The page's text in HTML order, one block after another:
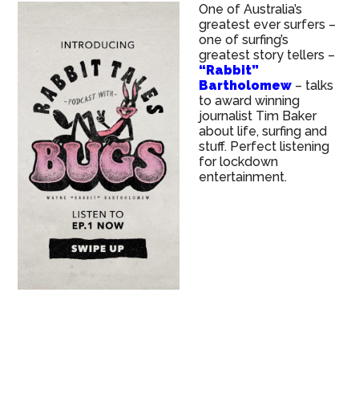
One of Australia’s
greatest ever surfers –
one of surfing’s
greatest story tellers –
“Rabbit”
Bartholomew – talks
to award winning
journalist Tim Baker
about life, surfing and
stuff. Perfect listening
for lockdown
entertainment.